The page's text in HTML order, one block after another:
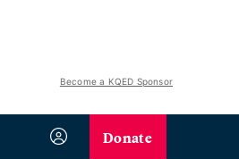
Become a KQED Sponsor
Donate